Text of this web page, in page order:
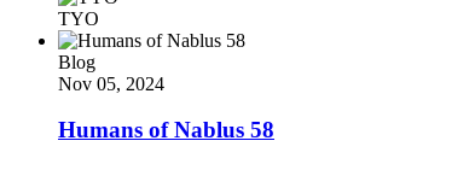
TYO
Blog
Nov 05, 2024
Humans of Nablus 58